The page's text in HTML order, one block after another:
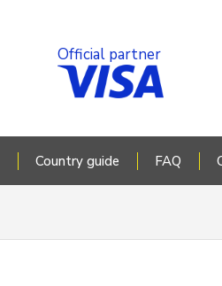
Official partner
Country guide FAQ